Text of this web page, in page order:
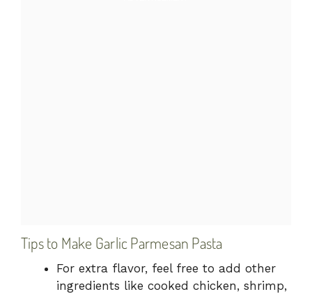
Tips to Make Garlic Parmesan Pasta
For extra flavor, feel free to add other
ingredients like cooked chicken, shrimp,